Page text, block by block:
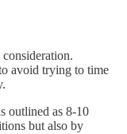
avoid trying to time
outlined as 8-10
but also by